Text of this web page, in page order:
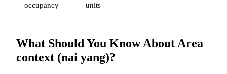
occupancy
units
What Should You Know About Area
context (nai yang)?